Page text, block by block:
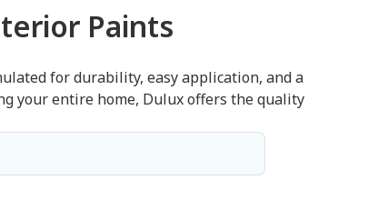
Paints
for durability, easy application, and a
your entire home, Dulux offers the quality